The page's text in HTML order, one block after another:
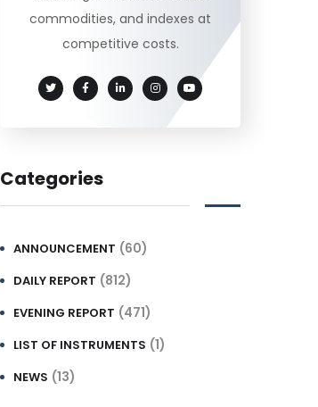
commodities, and indexes at
competitive costs.
Categories
ANNOUNCEMENT (60)
DAILY REPORT (812)
EVENING REPORT (471)
LIST OF INSTRUMENTS (1)
NEWS (13)